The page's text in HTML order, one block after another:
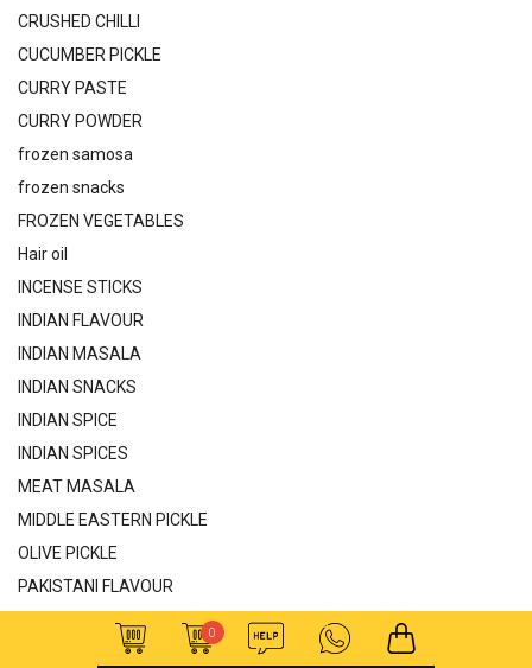
CRUSHED CHILLI
CUCUMBER PICKLE
CURRY PASTE
CURRY POWDER
frozen samosa
frozen snacks
FROZEN VEGETABLES
Hair oil
INCENSE STICKS
INDIAN FLAVOUR
INDIAN MASALA
INDIAN SNACKS
INDIAN SPICE
INDIAN SPICES
MEAT MASALA
MIDDLE EASTERN PICKLE
OLIVE PICKLE
PAKISTANI FLAVOUR
PAKISTANI MASALA
PAKISTAN SAUCE
0